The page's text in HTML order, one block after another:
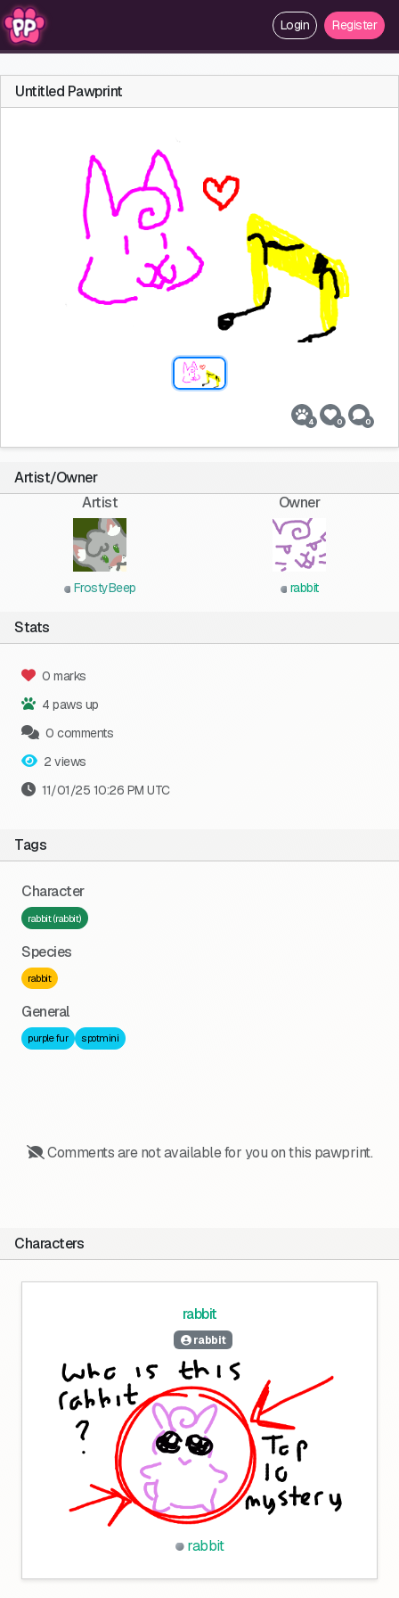
Login Register
Untitled Pawprint
4 0 0
Artist/Owner
Artist
FrostyBeep
Owner
rabbit
Stats
0 marks
4 paws up
0 comments
2 views
11/01/25 10:26 PM UTC
Tags
Character
rabbit (rabbit)
Species
rabbit
General
purple fur spotmini
Comments are not available for you on this pawprint.
Characters
rabbit
rabbit
rabbit